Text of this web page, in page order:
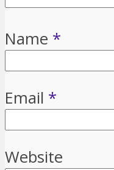
Name *
Email *
Website